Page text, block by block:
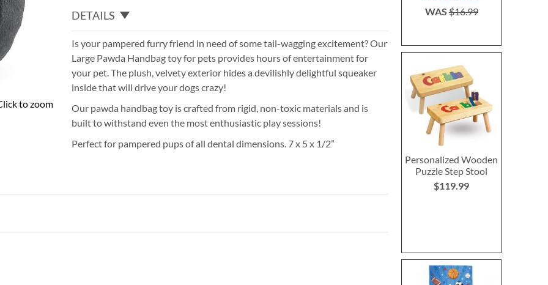
to zoom
DETAILS
Is your pampered furry friend in need of some tail-wagging excitement? Our
Large Pawda Handbag toy for pets provides hours of entertainment for
your pet. The plush, velvety exterior hides a devilishly delightful squeaker
inside that will drive your dogs crazy!
Our pawda handbag toy is crafted from rigid, non-toxic materials and is
built to withstand even the most enthusiastic play sessions!
Perfect for pampered pups of all dental dimensions. 7 x 5 x 1/2”
WAS$16.99
Personalized Wooden
Puzzle Step Stool
$119.99